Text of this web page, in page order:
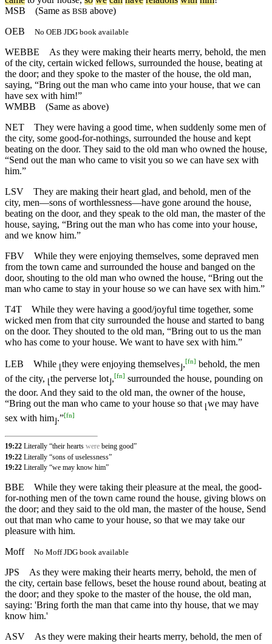
MSB (Same as BSB above)
OEB
No OEB JDG book available
WEBBE
As they were making their hearts merry, behold, the men
of the city, certain wicked fellows, surrounded the house, beating at
the door; and they spoke to the master of the house, the old man,
saying, “Bring out the man who came into your house, that we can
have sex with him!”
WMBB (Same as above)
NET
They were having a good time, when suddenly some men of
the city, some good-for-nothings, surrounded the house and kept
beating on the door. They said to the old man who owned the house,
“Send out the man who came to visit you so we can have sex with
him.”
LSV
They are making their heart glad, and behold, men of the
city, men—sons of worthlessness—have gone around the house,
beating on the door, and they speak to the old man, the master of the
house, saying, “Bring out the man who has come into your house,
and we know him.”
FBV
While they were enjoying themselves, some depraved men
from the town came and surrounded the house and banged on the
door, shouting to the old man who owned the house, “Bring out the
man who came to stay in your house so we can have sex with him.”
T4T
While they were having a good/joyful time together, some
wicked men from that city surrounded the house and started to bang
on the door. They shouted to the old man, “Bring out to us the man
who has come to your house. We want to have sex with him.”
LEB While ⌊ they were enjoying themselves ⌋,[fn] behold, the men
of the city, ⌊ the perverse lot⌋,[fn] surrounded the house, pounding on
the door. And they said to the old man, the owner of the house,
“Bring out the man who came to your house so that ⌊ we may have
sex with him ⌋.”[fn]
19:22 Literally “their hearts were being good”
19:22 Literally “sons of uselessness”
19:22 Literally “we may know him”
BBE
While they were taking their pleasure at the meal, the good-
for-nothing men of the town came round the house, giving blows on
the door; and they said to the old man, the master of the house, Send
out that man who came to your house, so that we may take our
pleasure with him.
Moff
No Moff JDG book available
JPS
As they were making their hearts merry, behold, the men of
the city, certain base fellows, beset the house round about, beating at
the door; and they spoke to the master of the house, the old man,
saying: 'Bring forth the man that came into thy house, that we may
know him.'
ASV
As they were making their hearts merry, behold, the men of